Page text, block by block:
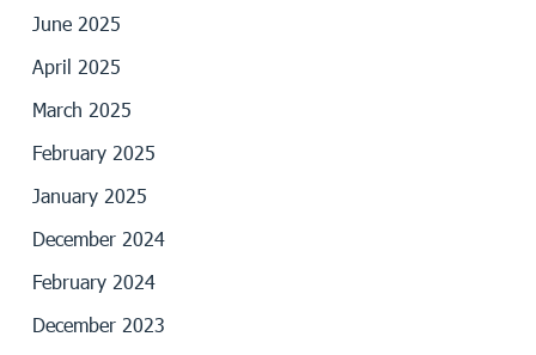
June 2025
April 2025
March 2025
February 2025
January 2025
December 2024
February 2024
December 2023